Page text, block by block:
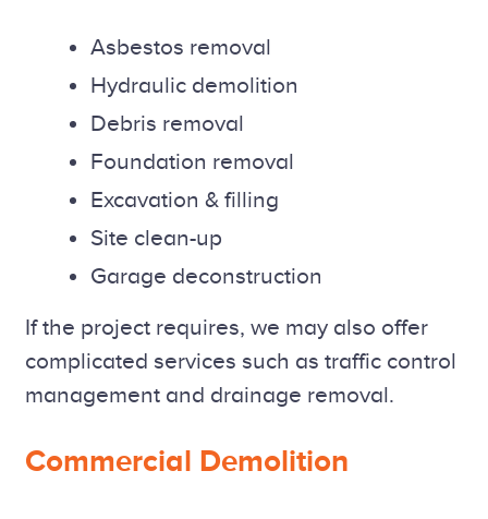
Asbestos removal
Hydraulic demolition
Debris removal
Foundation removal
Excavation & filling
Site clean-up
Garage deconstruction
If the project requires, we may also offer
complicated services such as traffic control
management and drainage removal.
Commercial Demolition